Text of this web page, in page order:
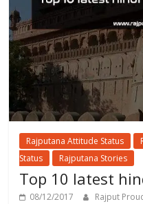
Rajputana Attitude Status
Status
Rajputana Stories
Top 10 latest
08/12/2017 Rajput